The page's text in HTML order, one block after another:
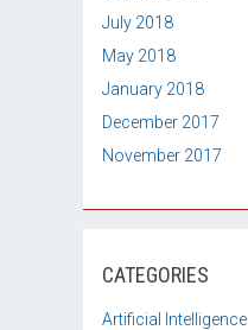
July 2018
May 2018
January 2018
December 2017
November 2017
CATEGORIES
Artificial Intelligence